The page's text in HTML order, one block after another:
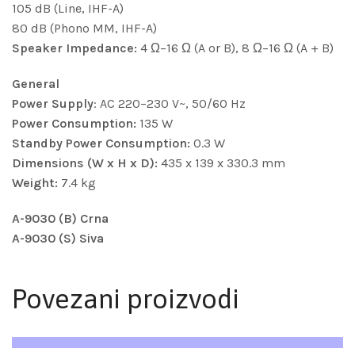
105 dB (Line, IHF-A)
80 dB (Phono MM, IHF-A)
Speaker Impedance: 4 Ω–16 Ω (A or B), 8 Ω–16 Ω (A + B)
General
Power Supply: AC 220–230 V~, 50/60 Hz
Power Consumption: 135 W
Standby Power Consumption: 0.3 W
Dimensions (W x H x D): 435 x 139 x 330.3 mm
Weight: 7.4 kg
A-9030 (B) Crna
A-9030 (S) Siva
Povezani proizvodi